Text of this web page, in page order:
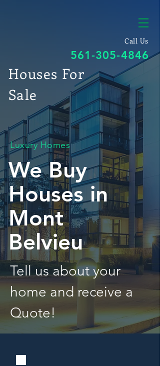
Call Us
561-305-4846
Houses For
Sale
Luxury Homes
We Buy
Houses in
Mont
Belvieu
Tell us about your
home and receive a
Quote!